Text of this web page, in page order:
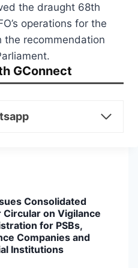
the draught 68th
operations for the
the recommendation
GConnect
Consolidated
Circular on Vigilance
for PSBs,
Companies and
Institutions